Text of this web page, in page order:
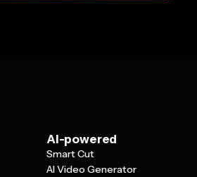
AI-powered
Smart Cut
AI Video Generator